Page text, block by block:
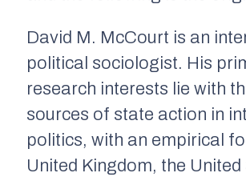
David M. McCourt is an
political sociologist. His
research interests lie with
sources of state action in
politics, with an empirical
United Kingdom, the United